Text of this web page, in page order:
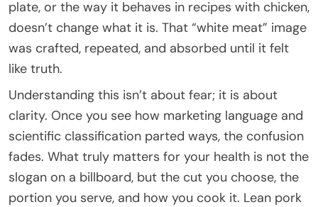
plate, or the way it behaves in recipes with chicken,
doesn’t change what it is. That “white meat” image
was crafted, repeated, and absorbed until it felt
like truth.
Understanding this isn’t about fear; it is about
clarity. Once you see how marketing language and
scientific classification parted ways, the confusion
fades. What truly matters for your health is not the
slogan on a billboard, but the cut you choose, the
portion you serve, and how you cook it. Lean pork